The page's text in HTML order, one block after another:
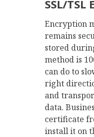
SSL/
Encryption
remains
stored
method is
can do to
right
and
data.
certificate
install it on